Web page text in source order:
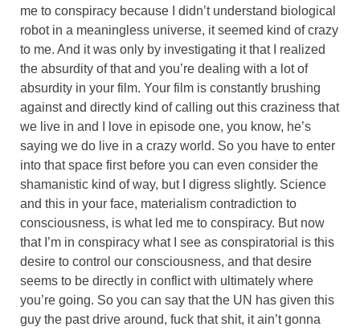
me to conspiracy because I didn’t understand biological
robot in a meaningless universe, it seemed kind of crazy
to me. And it was only by investigating it that I realized
the absurdity of that and you’re dealing with a lot of
absurdity in your film. Your film is constantly brushing
against and directly kind of calling out this craziness that
we live in and I love in episode one, you know, he’s
saying we do live in a crazy world. So you have to enter
into that space first before you can even consider the
shamanistic kind of way, but I digress slightly. Science
and this in your face, materialism contradiction to
consciousness, is what led me to conspiracy. But now
that I’m in conspiracy what I see as conspiratorial is this
desire to control our consciousness, and that desire
seems to be directly in conflict with ultimately where
you’re going. So you can say that the UN has given this
guy the past drive around, fuck that shit, it ain’t gonna